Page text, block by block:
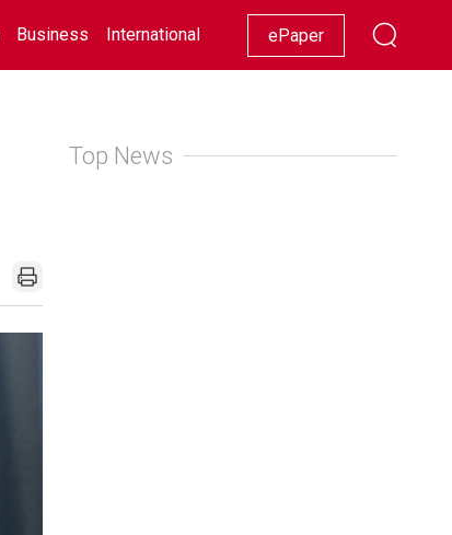
Business International Racing Lifestyle Showbiz
ePaper
Top News